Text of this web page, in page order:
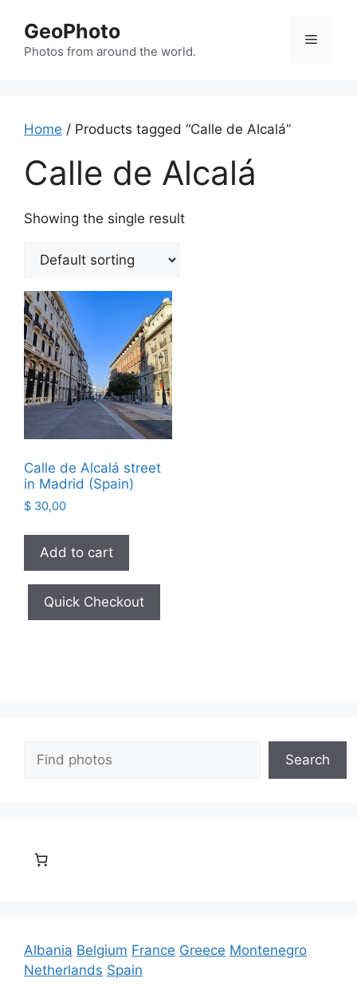
content
GeoPhoto
Photos from around the world.
Menu
Home / Products tagged “Calle de Alcalá”
Calle de Alcalá
Showing the single result
Calle de Alcalá street
in Madrid (Spain)
$ 30,00
Add to cart
Quick Checkout
Search
Search
Albania Belgium France Greece Montenegro
Netherlands Spain